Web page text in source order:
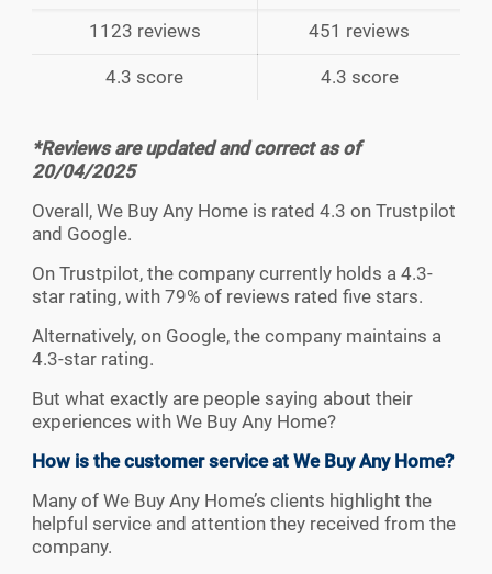
1123 reviews 451 reviews
4.3 score 4.3 score
*Reviews are updated and correct as of
20/04/2025
Overall, We Buy Any Home is rated 4.3 on Trustpilot
and Google.
On Trustpilot, the company currently holds a 4.3-
star rating, with 79% of reviews rated five stars.
Alternatively, on Google, the company maintains a
4.3-star rating.
But what exactly are people saying about their
experiences with We Buy Any Home?
How is the customer service at We Buy Any Home?
Many of We Buy Any Home’s clients highlight the
helpful service and attention they received from the
company.